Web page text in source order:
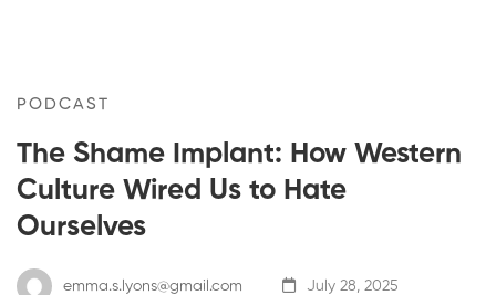
PODCAST
The Shame Implant: How Western
Culture Wired Us to Hate
Ourselves
emma.s.lyons@gmail.com July 28, 2025